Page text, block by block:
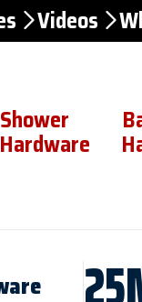
Videos
Shower
Hardware